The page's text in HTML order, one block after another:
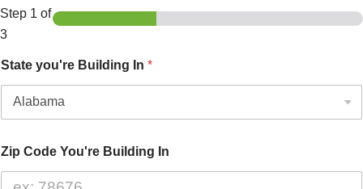
Step 1 of
3
State you're Building In *
Zip Code You're Building In